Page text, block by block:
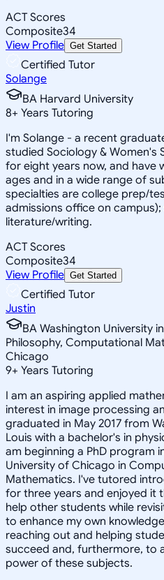
ACT Scores
Composite34
View Profile Get Started
Certified Tutor
Solange
BA Harvard University
8+ Years Tutoring
I'm Solange - a recent
studied Sociology & Women's
for eight years now, and have
ages and in a wide range of
specialties are college prep/
admissions office on
literature/writing.
ACT Scores
Composite34
View Profile Get Started
Certified Tutor
Justin
BA Washington University
Philosophy, Computational
Chicago
9+ Years Tutoring
I am an aspiring applied
interest in image processing
graduated in May 2017 from
Louis with a bachelor's in
am beginning a PhD program
University of Chicago in
Mathematics. I've tutored
for three years and enjoyed it
help other students while
to enhance my own
reaching out and helping
succeed and, furthermore, to
power of these subjects.